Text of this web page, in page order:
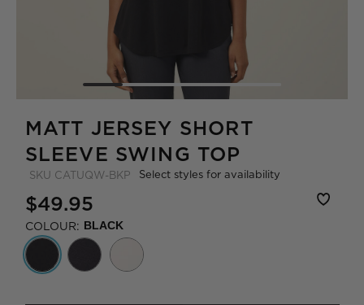
MATT JERSEY SHORT
SLEEVE SWING TOP
SKU CATUQW-BKP Select styles for availability
$49.95
COLOUR: BLACK